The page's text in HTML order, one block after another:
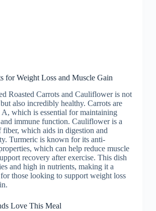
for Weight Loss and Muscle Gain
Roasted Carrots and Cauliflower is not
also incredibly healthy. Carrots are
which is essential for maintaining
immune function. Cauliflower is a
fiber, which aids in digestion and
Turmeric is known for its anti-
which can help reduce muscle
recovery after exercise. This dish
and high in nutrients, making it a
those looking to support weight loss
Love This Meal